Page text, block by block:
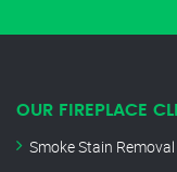
OUR FIREPLACE
Smoke Stain Removal